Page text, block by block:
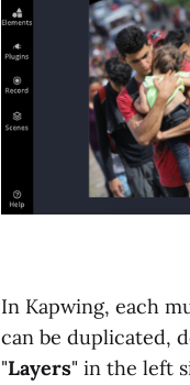
In Kapwing, each
can be duplicated,
"Layers" in the left